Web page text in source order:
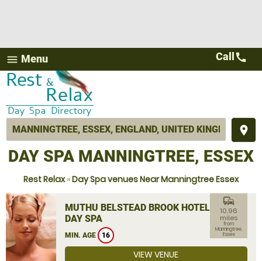
menu Menu
place
Call call
DAY SPA MANNINGTREE, ESSEX
Rest Relax»Day Spa venues Near Manningtree Essex
MUTHU BELSTEAD BROOK HOTEL
DAY SPA
MIN. AGE 16
commute
10.96
miles
from
Manningtree,
Essex
VIEW VENUE